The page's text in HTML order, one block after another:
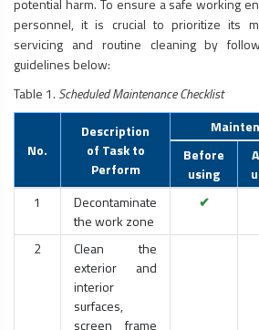
potential harm. To ensure a safe working
personnel, it is crucial to prioritize its
servicing and routine cleaning by
guidelines below:
Table 1. Scheduled Maintenance Checklist
No.
Description
of Task to
Perform
Before
using
1
Decontaminate
the work zone
✔
2
Clean the
exterior and
interior
surfaces,
screen frame